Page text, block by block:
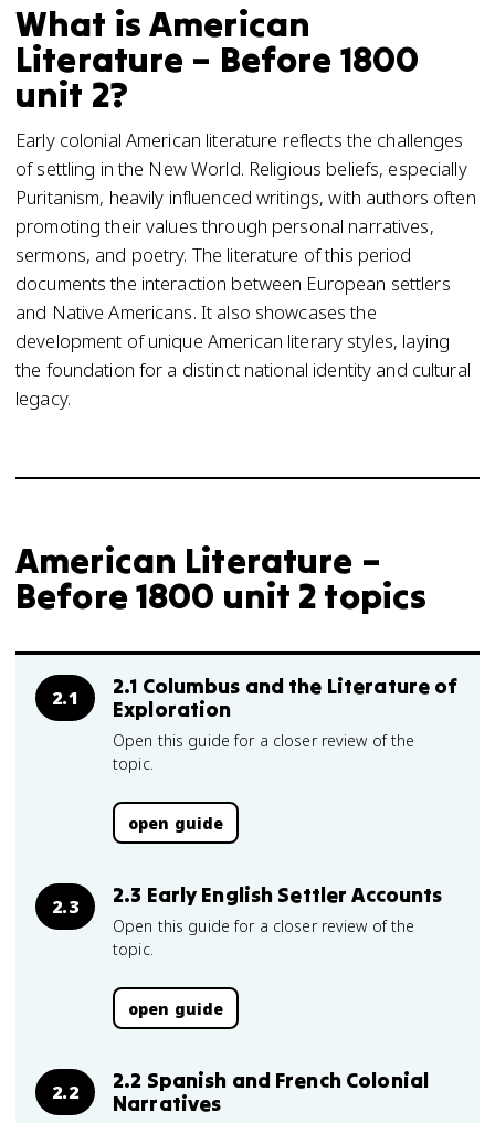
What is American
Literature – Before 1800
unit 2?
Early colonial American literature reflects the challenges
of settling in the New World. Religious beliefs, especially
Puritanism, heavily influenced writings, with authors often
promoting their values through personal narratives,
sermons, and poetry. The literature of this period
documents the interaction between European settlers
and Native Americans. It also showcases the
development of unique American literary styles, laying
the foundation for a distinct national identity and cultural
legacy.
American Literature –
Before 1800 unit 2 topics
2.1
2.1 Columbus and the Literature of
Exploration
Open this guide for a closer review of the
topic.
open guide
2.3 2.3 Early English Settler Accounts
Open this guide for a closer review of the
topic.
open guide
2.2
2.2 Spanish and French Colonial
Narratives